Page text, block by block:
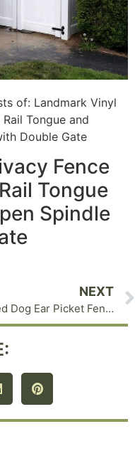
of: Landmark Vinyl
Tongue and
Double Gate
Fence
Tongue
Spindle
NEXT
Milled Dog Ear Picket Fence in Warwick NY